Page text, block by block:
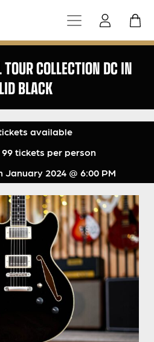
TOUR COLLECTION DC IN
BLACK
January 2024 @ 6:00 PM
available
tickets per person